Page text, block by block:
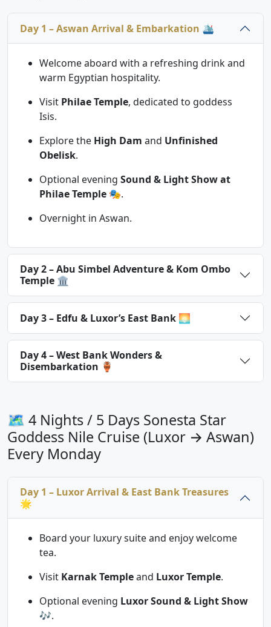
Day 1 – Aswan Arrival & Embarkation 🛳
Welcome aboard with a refreshing drink and
warm Egyptian hospitality.
Visit Philae Temple, dedicated to goddess
Isis.
Explore the High Dam and Unfinished
Obelisk.
Optional evening Sound & Light Show at
Philae Temple 🎭.
Overnight in Aswan.
Day 2 – Abu Simbel Adventure & Kom Ombo
Temple 🏛
Day 3 – Edfu & Luxor’s East Bank 🌅
Day 4 – West Bank Wonders &
Disembarkation 🏺
🗺 4 Nights / 5 Days Sonesta Star
Goddess Nile Cruise (Luxor → Aswan)
Every Monday
Day 1 – Luxor Arrival & East Bank Treasures
🌟
Board your luxury suite and enjoy welcome
tea.
Visit Karnak Templeand Luxor Temple.
Optional evening Luxor Sound & Light Show
🎶.